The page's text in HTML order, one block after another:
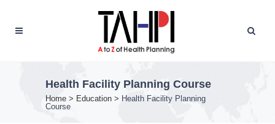
Health Facility Planning Course
Home > Education > Health Facility Planning
Course